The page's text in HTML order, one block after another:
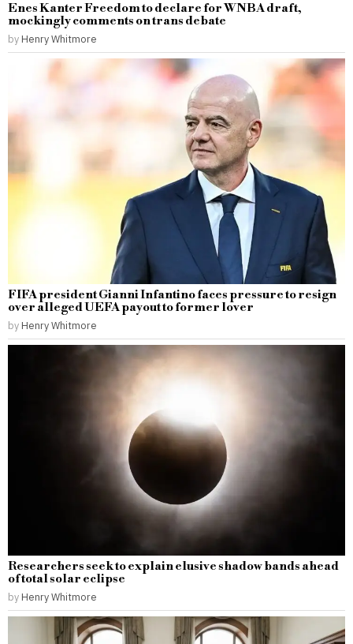
Enes Kanter Freedom to declare for WNBA draft,
mockingly comments on trans debate
by Henry Whitmore
FIFA president Gianni Infantino faces pressure to resign
over alleged UEFA payout to former lover
by Henry Whitmore
Researchers seek to explain elusive shadow bands ahead
of total solar eclipse
by Henry Whitmore